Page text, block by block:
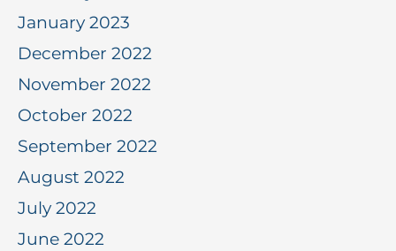
January 2023
December 2022
November 2022
October 2022
September 2022
August 2022
July 2022
June 2022